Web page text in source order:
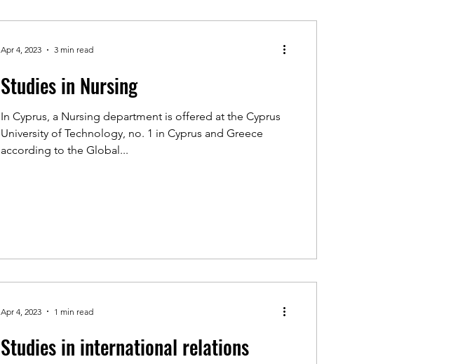
Studies in Nursing
In Cyprus, a Nursing department is offered at the Cyprus
University of Technology, no. 1 in Cyprus and Greece
according to the Global...
Apr 4, 2023 3 min read
Studies in international relations
Apr 4, 2023 1 min read